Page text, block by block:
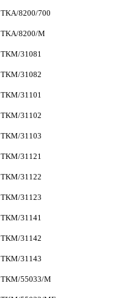
TKA/8200/700
TKA/8200/M
TKM/31081
TKM/31082
TKM/31101
TKM/31102
TKM/31103
TKM/31121
TKM/31122
TKM/31123
TKM/31141
TKM/31142
TKM/31143
TKM/55033/M